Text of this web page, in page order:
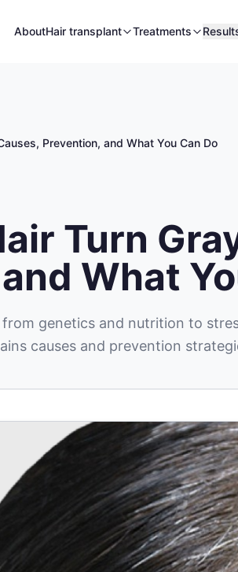
AboutHair transplant Treatments
Prevention, and What You Can Do
Turn
What
genetics and nutrition to
causes and prevention